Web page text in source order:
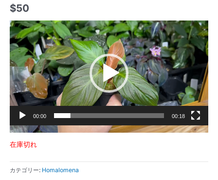
$50
動
画
プ
レ
ー
ヤ
ー
00:00 00:18
在庫切れ
カテゴリー: Homalomena